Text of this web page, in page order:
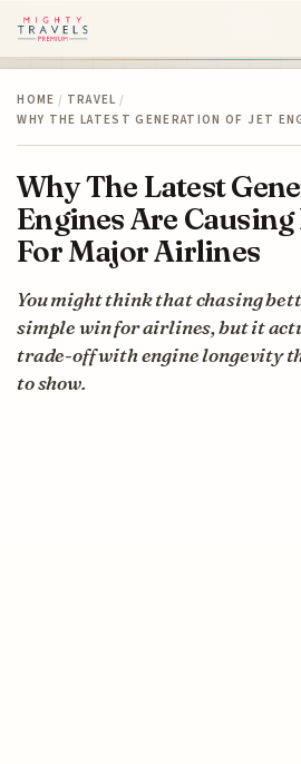
HOME / TRAVEL /
WHY THE LATEST GENERATION OF JET
Why The Latest
Engines Are
For Major Airlines
You might think that chasing
simple win for airlines, but it
trade-off with engine longevity
to show.